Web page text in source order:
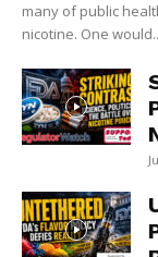
many of public
nicotine. One